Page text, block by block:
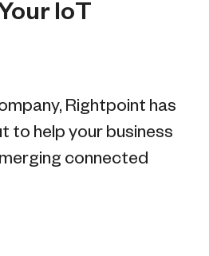
IoT
Rightpoint has
to help your business
connected